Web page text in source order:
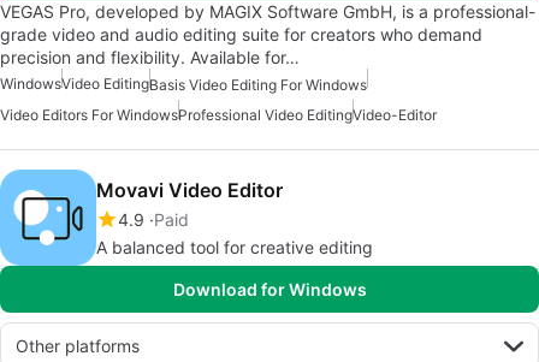
VEGAS Pro, developed by MAGIX Software GmbH, is a professional-
grade video and audio editing suite for creators who demand
precision and flexibility. Available for…
WindowsVideo EditingBasis Video Editing For Windows
Video Editors For WindowsProfessional Video EditingVideo-Editor
Movavi Video Editor
4.9 Paid
A balanced tool for creative editing
Download for Windows
Other platforms